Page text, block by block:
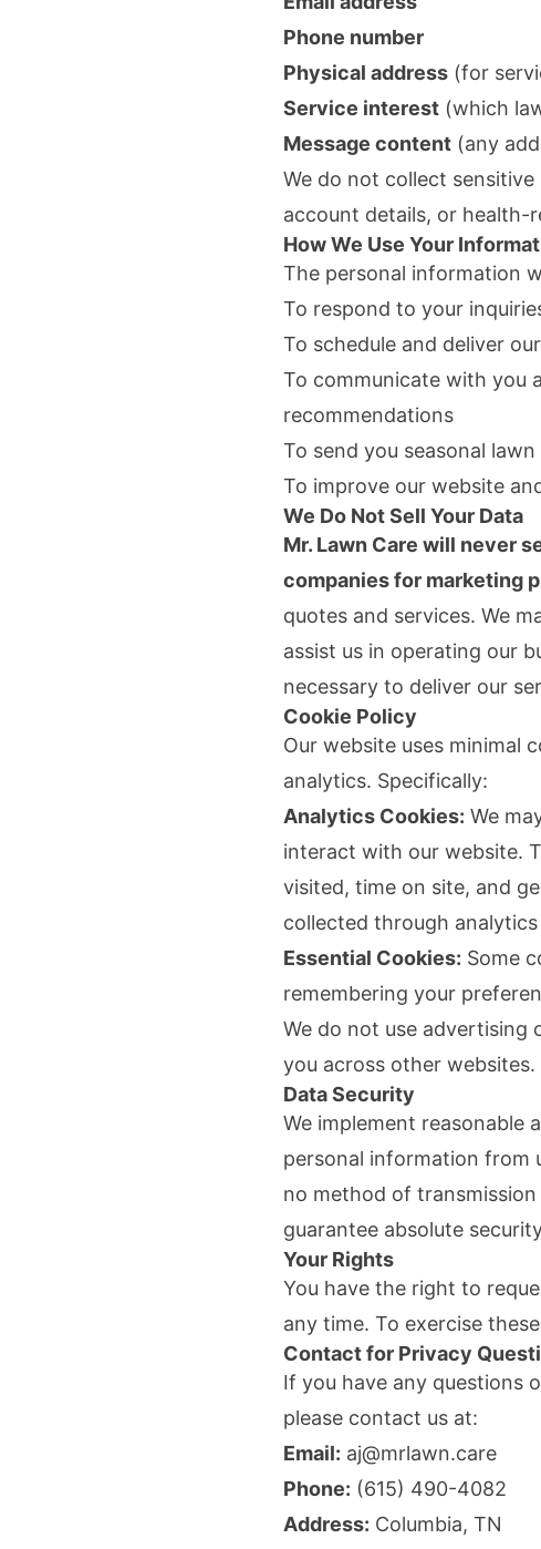
Phone number
Physical address (for
Service interest (which
Message content (any
We do not collect
account details, or health-
How We Use Your
The personal information
To respond to your
To schedule and deliver
To communicate with you
recommendations
To send you seasonal
To improve our website
We Do Not Sell Your Data
Mr. Lawn Care will never
companies for marketing
quotes and services. We
assist us in operating our
necessary to deliver our
Cookie Policy
Our website uses minimal
analytics. Specifically:
Analytics Cookies: We
interact with our website.
visited, time on site, and
collected through
Essential Cookies: Some
remembering your
We do not use
you across other websites.
Data Security
We implement reasonable
personal information from
no method of
guarantee absolute
Your Rights
You have the right to
any time. To exercise
Contact for Privacy
If you have any questions
please contact us at:
Email: aj@mrlawn.care
Phone: (615) 490-4082
Address: Columbia, TN